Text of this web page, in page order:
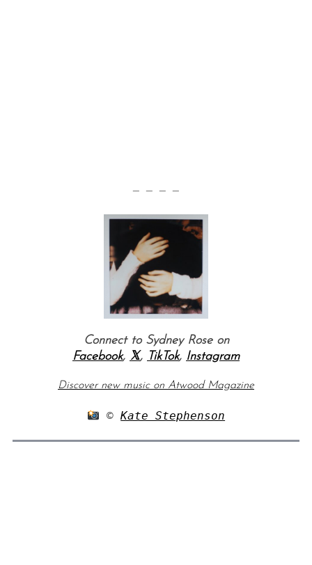
— — — —
Connect to Sydney Rose on
Facebook, 𝕏, TikTok, Instagram
Discover new music on Atwood Magazine
© Kate Stephenson